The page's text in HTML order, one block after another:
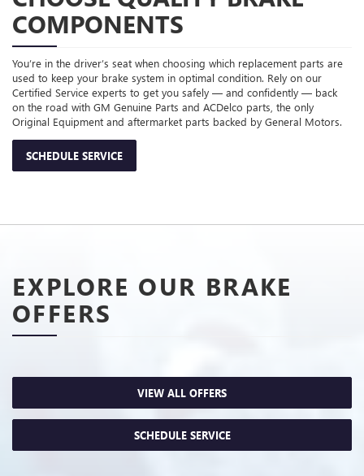
COMPONENTS
You’re in the driver’s seat when choosing which replacement parts are
used to keep your brake system in optimal condition. Rely on our
Certified Service experts to get you safely — and confidently — back
on the road with GM Genuine Parts and ACDelco parts, the only
Original Equipment and aftermarket parts backed by General Motors.
SCHEDULE SERVICE
EXPLORE OUR BRAKE
OFFERS
VIEW ALL OFFERS
SCHEDULE SERVICE